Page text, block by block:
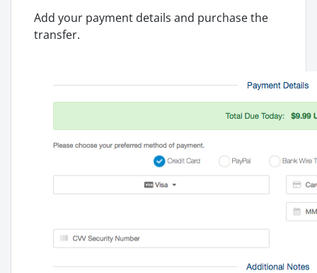
Add your payment details and purchase the
transfer.